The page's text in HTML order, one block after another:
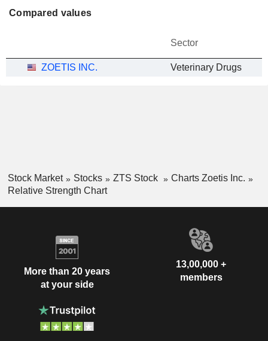
Compared values
Sector
ZOETIS INC. Veterinary Drugs
Stock Market Stocks ZTS Stock
Charts Zoetis Inc.
Relative Strength Chart
More than 20 years
at your side
13,00,000 +
members